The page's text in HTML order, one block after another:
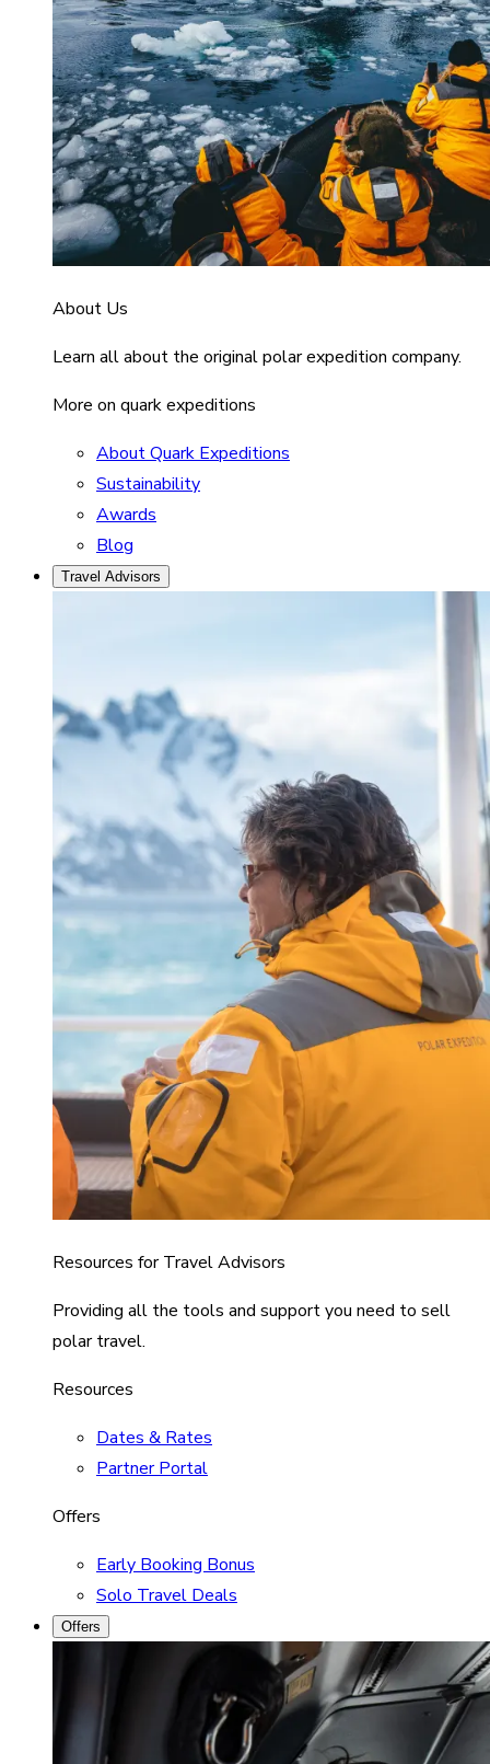
About Us
Learn all about the original polar expedition company.
More on quark expeditions
About Quark Expeditions
Sustainability
Awards
Blog
Travel Advisors
Resources for Travel Advisors
Providing all the tools and support you need to sell
polar travel.
Resources
Dates & Rates
Partner Portal
Offers
Early Booking Bonus
Solo Travel Deals
Offers